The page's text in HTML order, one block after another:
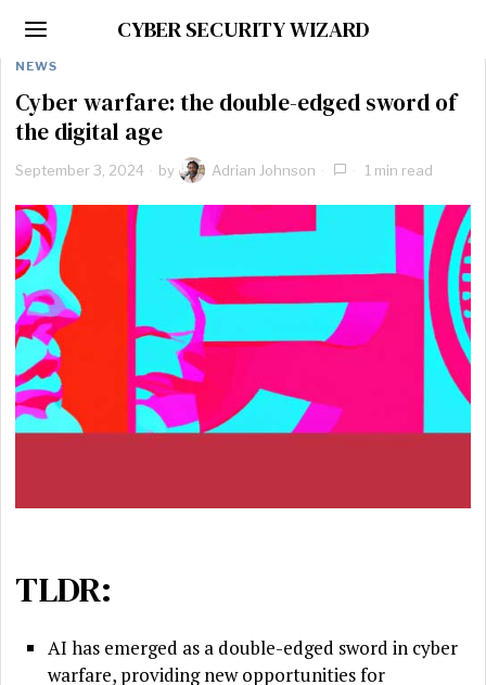
CYBER SECURITY WIZARD
NEWS
Cyber warfare: the double-edged sword of
the digital age
September 3, 2024 by Adrian Johnson 1 min read
TLDR:
AI has emerged as a double-edged sword in cyber
warfare, providing new opportunities for